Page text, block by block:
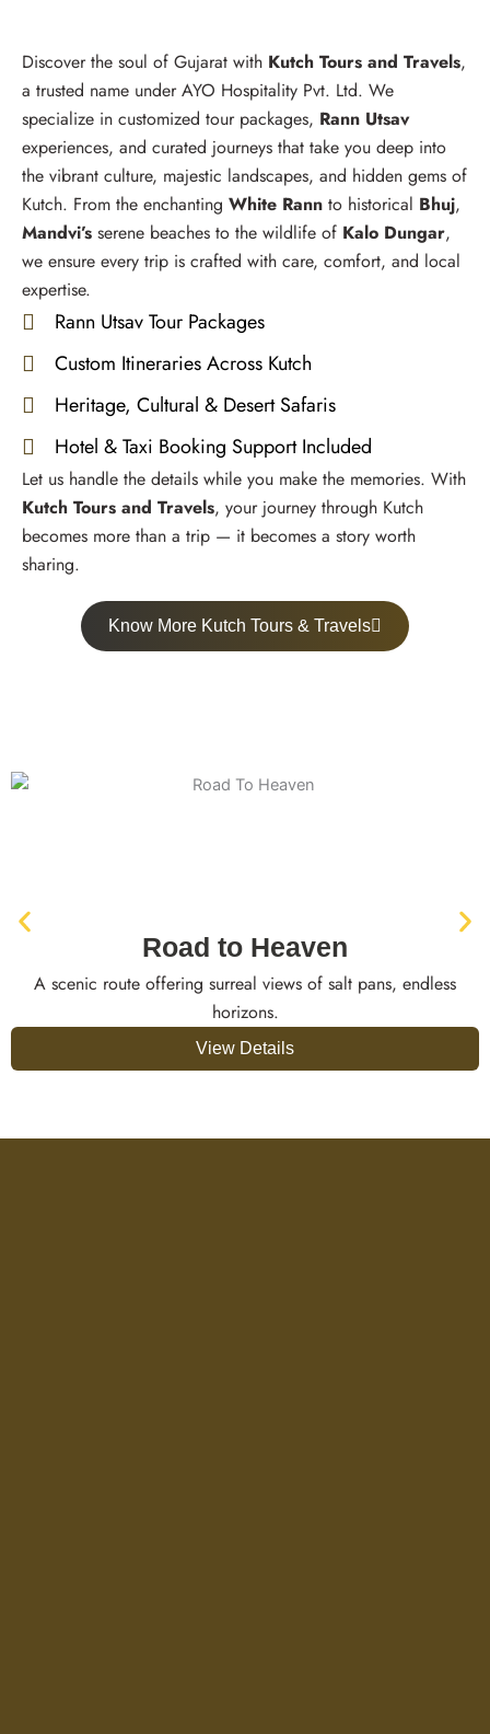
Discover the soul of Gujarat with Kutch Tours and Travels,
a trusted name under AYO Hospitality Pvt. Ltd. We
specialize in customized tour packages, Rann Utsav
experiences, and curated journeys that take you deep into
the vibrant culture, majestic landscapes, and hidden gems of
Kutch. From the enchanting White Rann to historical Bhuj,
Mandvi’s serene beaches to the wildlife of Kalo Dungar,
we ensure every trip is crafted with care, comfort, and local
expertise.
Rann Utsav Tour Packages
Custom Itineraries Across Kutch
Heritage, Cultural & Desert Safaris
Hotel & Taxi Booking Support Included
Let us handle the details while you make the memories. With
Kutch Tours and Travels, your journey through Kutch
becomes more than a trip — it becomes a story worth
sharing.
Know More Kutch Tours & Travels
Road to Heaven
A scenic route offering surreal views of salt pans, endless
horizons.
View Details